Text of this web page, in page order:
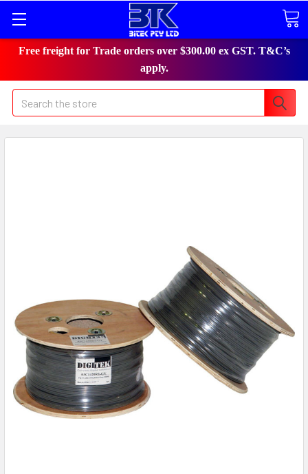
Free freight for Trade orders over $300.00 ex GST. T&C’s
apply.
Search